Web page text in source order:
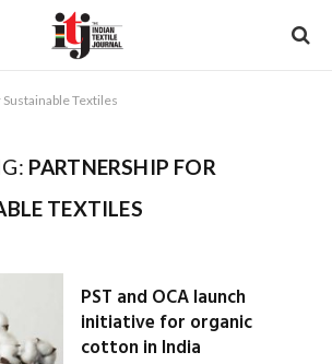
Textiles
PARTNERSHIP FOR
TEXTILES
PST and OCA launch
initiative for organic
cotton in India